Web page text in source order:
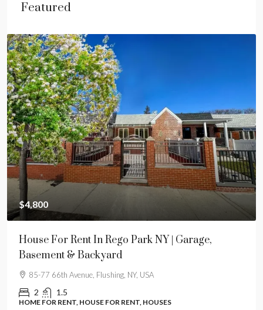
Featured
$4,800
House For Rent In Rego Park NY | Garage,
Basement & Backyard
85-77 66th Avenue, Flushing, NY, USA
2 1.5
HOME FOR RENT, HOUSE FOR RENT, HOUSES